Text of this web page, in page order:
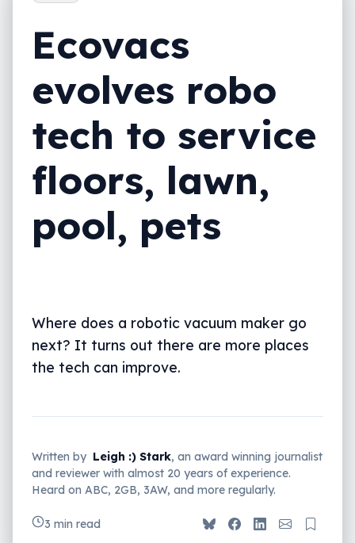
Ecovacs
evolves robo
tech to service
floors, lawn,
pool, pets
Where does a robotic vacuum maker go
next? It turns out there are more places
the tech can improve.
Written by Leigh :) Stark, an award winning journalist
and reviewer with almost 20 years of experience.
Heard on ABC, 2GB, 3AW, and more regularly.
3 min read